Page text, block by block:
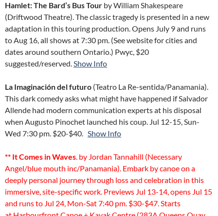
Hamlet: The Bard’s Bus Tour by William Shakespeare
(Driftwood Theatre). The classic tragedy is presented in a new
adaptation in this touring production. Opens July 9 and runs
to Aug 16, all shows at 7:30 pm. (See website for cities and
dates around southern Ontario.) Pwyc, $20
suggested/reserved.Show Info
La Imaginación del futuro (Teatro La Re-sentida/Panamania).
This dark comedy asks what might have happened if Salvador
Allende had modern communication experts at his disposal
when Augusto Pinochet launched his coup. Jul 12-15, Sun-
Wed 7:30 pm. $20-$40. Show Info
** It Comes in Waves. by Jordan Tannahill (Necessary
Angel/blue mouth inc/Panamania). Embark by canoe on a
deeply personal journey through loss and celebration in this
immersive, site-specific work. Previews Jul 13-14, opens Jul 15
and runs to Jul 24, Mon-Sat 7:40 pm. $30-$47. Starts